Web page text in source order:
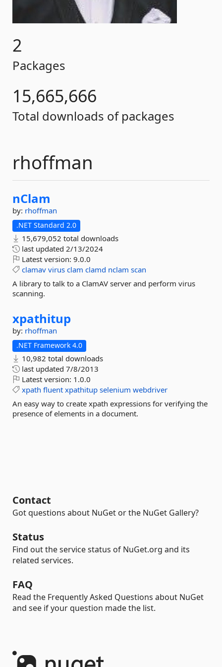
2
Packages
15,665,666
Total downloads of packages
rhoffman
nClam
by: rhoffman
.NET Standard 2.0
15,679,052 total downloads
last updated 2/13/2024
Latest version: 9.0.0
clamav virus clam clamd nclam scan
A library to talk to a ClamAV server and perform virus
scanning.
xpathitup
by: rhoffman
.NET Framework 4.0
10,982 total downloads
last updated 7/8/2013
Latest version: 1.0.0
xpath fluent xpathitup selenium webdriver
An easy way to create xpath expressions for verifying the
presence of elements in a document.
Contact
Got questions about NuGet or the NuGet Gallery?
Status
Find out the service status of NuGet.org and its
related services.
FAQ
Read the Frequently Asked Questions about NuGet
and see if your question made the list.